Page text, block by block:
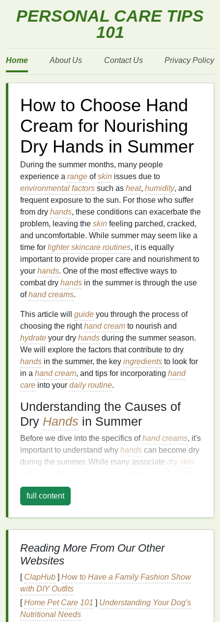
PERSONAL CARE TIPS
101
Home About Us Contact Us Privacy Policy
How to Choose Hand
Cream for Nourishing
Dry Hands in Summer
During the summer months, many people
experience a range ofskin issues due to
environmental factors such as heat, humidity, and
frequent exposure to the sun. For those who suffer
from dry hands, these conditions can exacerbate the
problem, leaving the skin feeling parched, cracked,
and uncomfortable. While summer may seem like a
time for lighter skincare routines, it is equally
important to provide proper care and nourishment to
your hands. One of the most effective ways to
combat dry hands in the summer is through the use
ofhand creams.
This article will guide you through the process of
choosing the righthand cream to nourish and
hydrate your dry hands during the summer season.
We will explore the factors that contribute to dry
hands in the summer, the key ingredients to look for
in a hand cream, and tips for incorporating hand
care into your daily routine.
Understanding the Causes of
Dry Hands in Summer
Before we dive into the specifics ofhand creams, it's
important to understand why hands can become dry
during the summer. While many associate dry skin
its own set ofchallenges
factors contribute to dry
1.Sun Exposure
One of the most common reasons fordry skin
summer is prolonged
layers, stripping awaymoistureand causing it to
become rough and dehydrated.
also break down theskin'snatural barrier, leading to
furthermoisture loss
full content
Reading More From Our Other
Websites
[ ClapHub ] How to Have a Family Fashion Show
with DIY Outfits
[Home Pet Care 101 ] Understanding Your Dog's
Nutritional Needs